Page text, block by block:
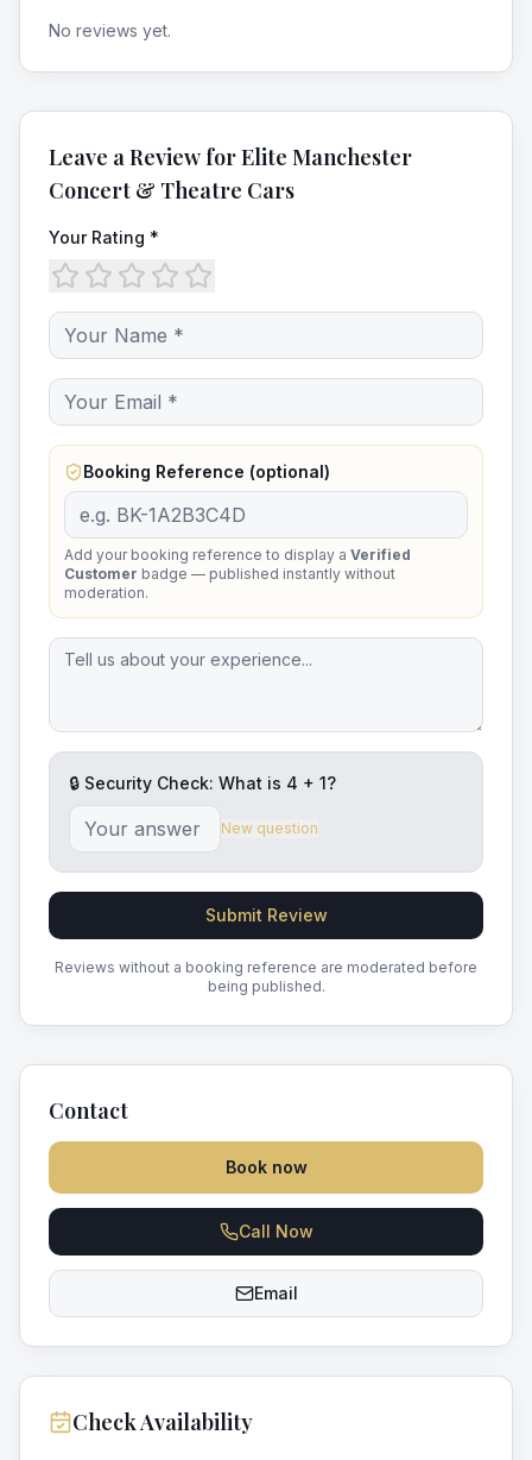
No reviews yet.
Leave a Review forElite Manchester
Concert & Theatre Cars
Your Rating *
Booking Reference (optional)
Add your booking reference to display a Verified
Customer badge — published instantly without
moderation.
🔒 Security Check: What is 4 + 1?
New question
Submit Review
Reviews without a booking reference are moderated before
being published.
Contact
Book now
Call Now
Email
Check Availability